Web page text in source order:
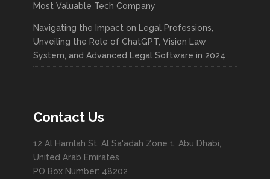
Most Valuable Tech Company
Navigating the Impact on Legal Professions,
Unveiling the Role of ChatGPT, Vision Law
System, and Advanced Legal Software in 2024
Contact Us
12 Al Hamlah St. Al Sa'adah Zone 1, Abu Dhabi,
United Arab Emirates
PO Box Number: 48202